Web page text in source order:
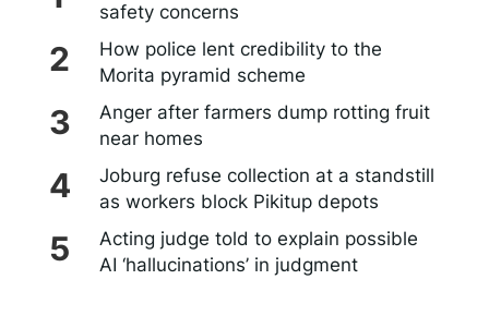
safety concerns
How police lent credibility to the
Morita pyramid scheme
Anger after farmers dump rotting fruit
near homes
Joburg refuse collection at a standstill
as workers block Pikitup depots
Acting judge told to explain possible
AI ‘hallucinations’ in judgment